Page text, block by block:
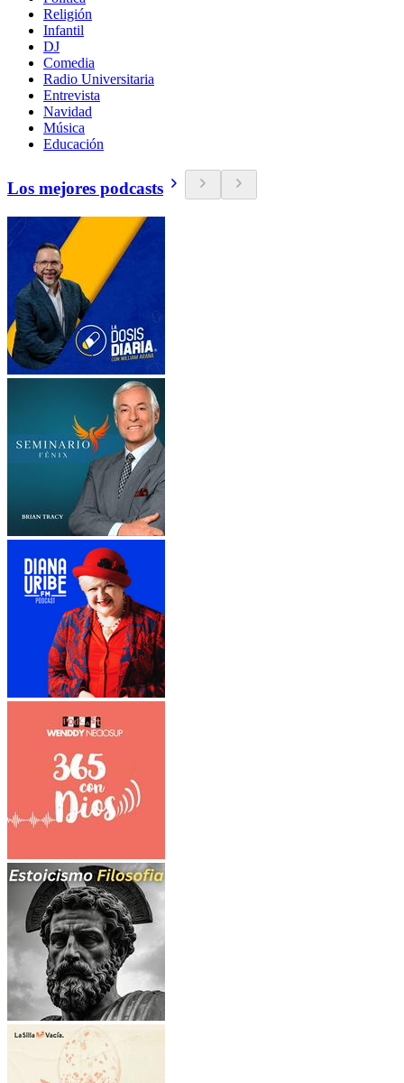
Religión
Infantil
DJ
Comedia
Radio Universitaria
Entrevista
Navidad
Música
Educación
Los mejores podcasts